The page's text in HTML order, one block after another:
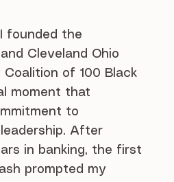
founded the
Cleveland Ohio
of 100 Black
moment that
to
After
in banking, the first
prompted my